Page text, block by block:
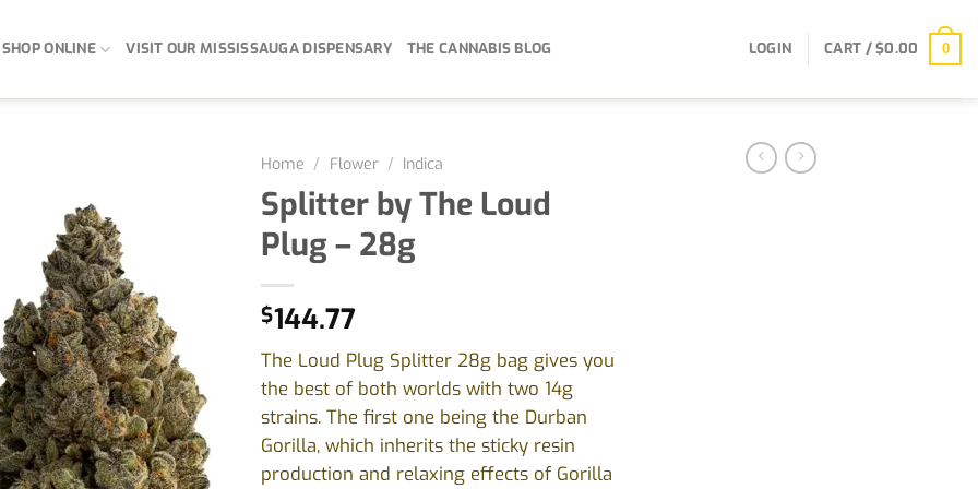
SHOP ONLINE VISIT OUR MISSISSAUGA DISPENSARY THE CANNABIS BLOG LOGIN CART /$0.00 0
Home / Flower / Indica
Splitter by The Loud
Plug – 28g
$144.77
The Loud Plug Splitter 28g bag gives you
the best of both worlds with two 14g
strains. The first one being the Durban
Gorilla, which inherits the sticky resin
production and relaxing effects of Gorilla